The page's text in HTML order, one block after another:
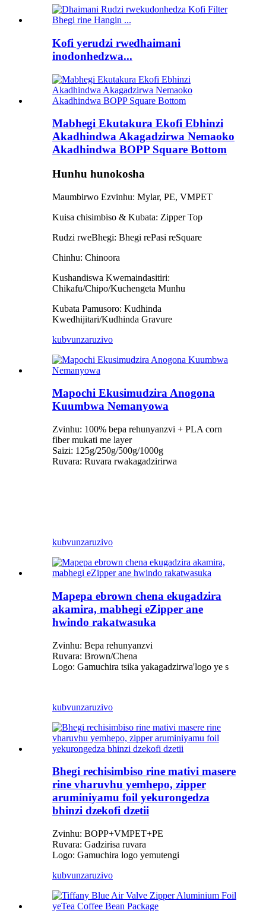
Kofi yerudzi rwedhaimani
inodonhedzwa...
Mabhegi Ekutakura Ekofi Ebhinzi
Akadhindwa Akagadzirwa Nemaoko
Akadhindwa BOPP Square Bottom
Hunhu hunokosha
Maumbirwo Ezvinhu: Mylar, PE, VMPET
Kuisa chisimbiso & Kubata: Zipper Top
Rudzi rweBhegi: Bhegi rePasi reSquare
Chinhu: Chinoora
Kushandiswa Kwemaindasitiri:
Chikafu/Chipo/Kuchengeta Munhu
Kubata Pamusoro: Kudhinda
Kwedhijitari/Kudhinda Gravure
kubvunzaruzivo
Mapochi Ekusimudzira Anogona
Kuumbwa Nemanyowa
Zvinhu: 100% bepa rehunyanzvi + PLA corn
fiber mukati me layer
Saizi: 125g/250g/500g/1000g
Ruvara: Ruvara rwakagadzirirwa
kubvunzaruzivo
Mapepa ebrown chena ekugadzira
akamira, mabhegi eZipper ane
hwindo rakatwasuka
Zvinhu: Bepa rehunyanzvi
Ruvara: Brown/Chena
Logo: Gamuchira tsika yakagadzirwa'logo ye s
kubvunzaruzivo
Bhegi rechisimbiso rine mativi masere
rine vharuvhu yemhepo, zipper
aruminiyamu foil yekurongedza
bhinzi dzekofi dzetii
Zvinhu: BOPP+VMPET+PE
Ruvara: Gadzirisa ruvara
Logo: Gamuchira logo yemutengi
kubvunzaruzivo